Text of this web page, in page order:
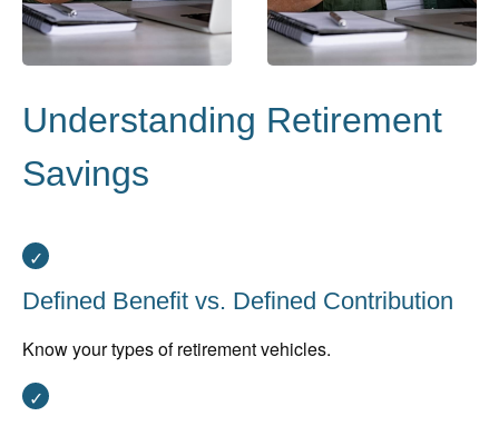
Understanding Retirement
Savings
Defined Benefit vs. Defined Contribution
Know your types of retirement vehicles.